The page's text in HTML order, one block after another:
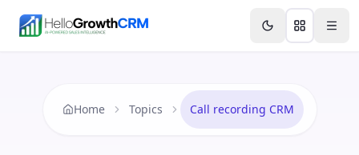
Features Agency CRM CRM for Startups
Home Topics Call recording CRM